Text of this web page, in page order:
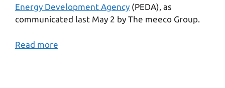
Energy Development Agency (PEDA), as
communicated last May 2 by The meeco Group.
Read more